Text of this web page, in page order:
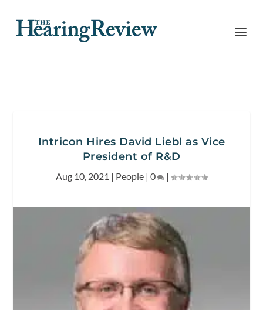
Intricon Hires David Liebl as Vice
President of R&D
Aug 10, 2021 | People | 0 |